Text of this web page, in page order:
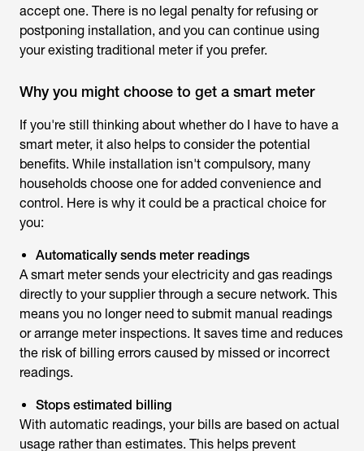
accept one. There is no legal penalty for refusing or
postponing installation, and you can continue using
your existing traditional meter if you prefer.
Why you might choose to get a smart meter
If you're still thinking about whetherdo I have to have a
smart meter, it also helps to consider the potential
benefits. While installation isn't compulsory, many
households choose one for added convenience and
control. Here is why it could be a practical choice for
you:
Automatically sends meter readings
A smart meter sends your electricity and gas readings
directly to your supplier through a secure network. This
means you no longer need to submit manual readings
or arrange meter inspections. It saves time and reduces
the risk of billing errors caused by missed or incorrect
readings.
Stops estimated billing
With automatic readings, your bills are based on actual
usage rather than estimates. This helps prevent